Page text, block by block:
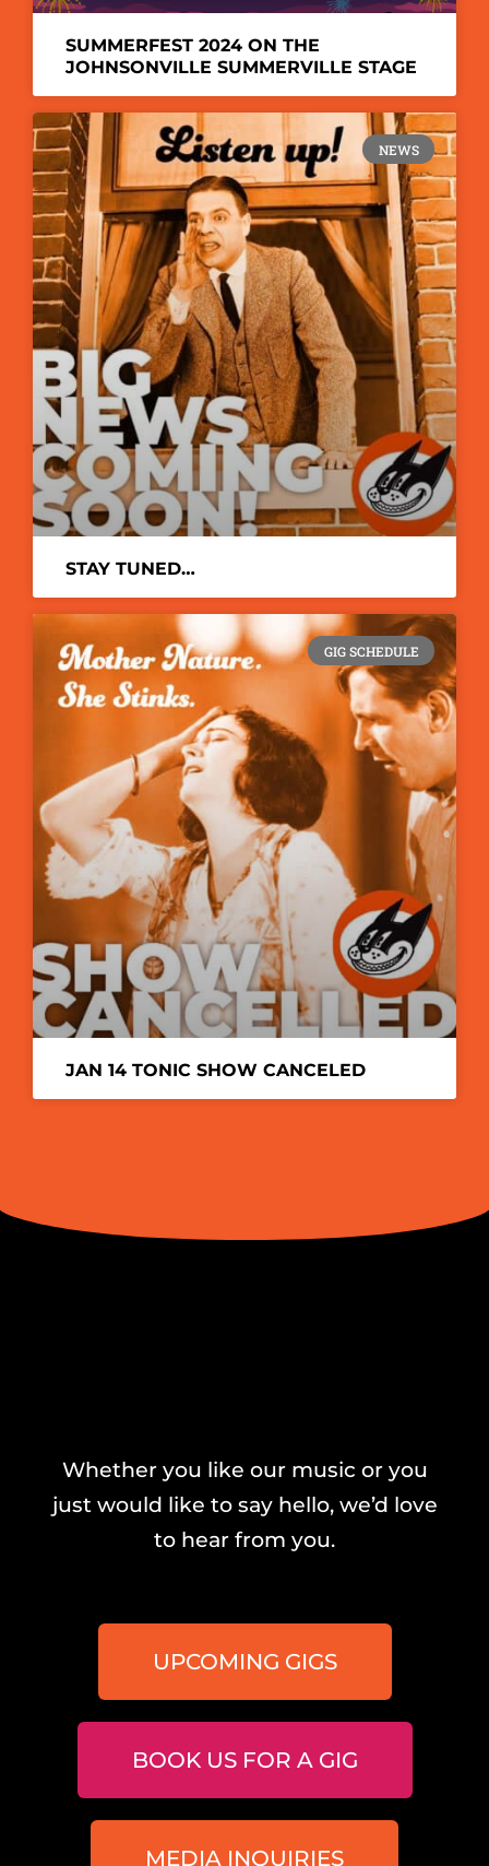
SUMMERFEST 2024 ON THE
JOHNSONVILLE SUMMERVILLE STAGE
NEWS
STAY TUNED…
GIG SCHEDULE
JAN 14 TONIC SHOW CANCELED
Whether you like our music or you
just would like to say hello, we’d love
to hear from you.
UPCOMING GIGS
BOOK US FOR A GIG
MEDIA INQUIRIES